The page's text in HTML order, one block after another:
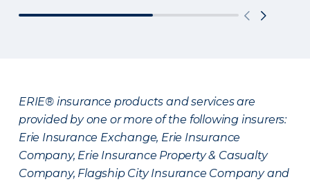
ERIE® insurance products and services are
provided by one or more of the following insurers:
Erie Insurance Exchange, Erie Insurance
Company, Erie Insurance Property & Casualty
Company, Flagship City Insurance Company and